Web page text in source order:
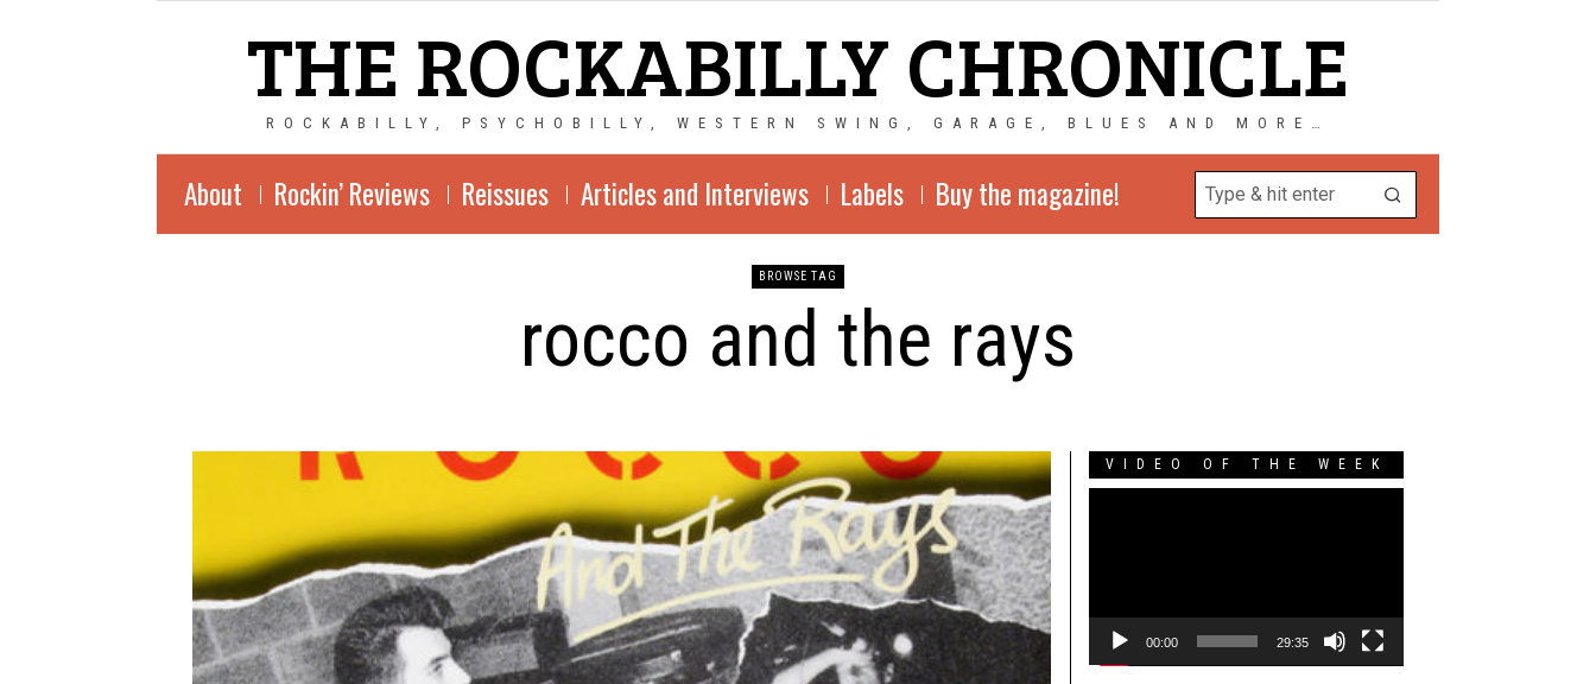
THE ROCKABILLY CHRONICLE
ROCKABILLY, PSYCHOBILLY, WESTERN SWING, GARAGE, BLUES AND MORE…
About Rockin’ Reviews Reissues Articles and Interviews Labels Buy the magazine!
BROWSE TAG
rocco and the rays
VIDEO OF THE WEEK
00:00 29:35